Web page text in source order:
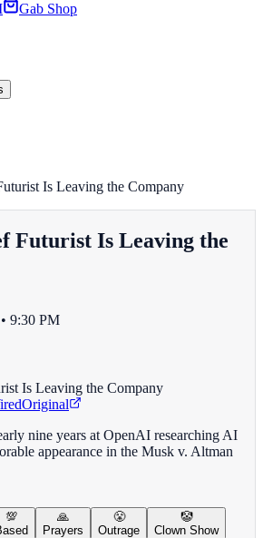
Gab Shop
Is Leaving the Company
Futurist Is Leaving the
9:30 PM
Original
nine years at OpenAI researching AI
appearance in the Musk v. Altman
💯
🙏
Prayers
😤
Outrage
🤡
Clown Show